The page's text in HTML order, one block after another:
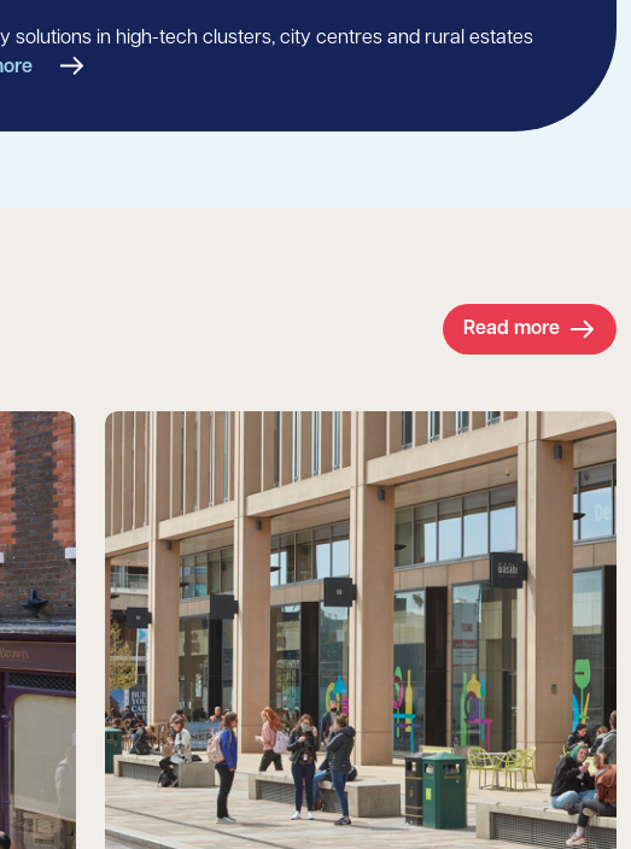
solutions in high-tech clusters, city centres and rural estates
Read more
Read more